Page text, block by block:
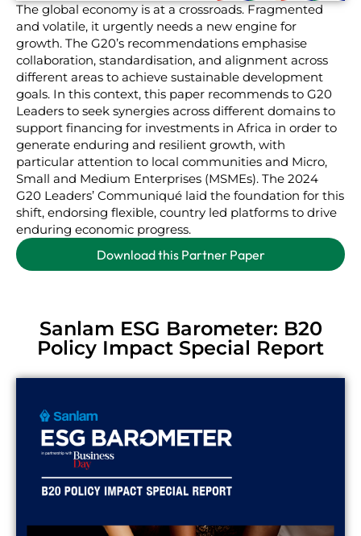
The global economy is at a crossroads. Fragmented
and volatile, it urgently needs a new engine for
growth. The G20’s recommendations emphasise
collaboration, standardisation, and alignment across
different areas to achieve sustainable development
goals. In this context, this paper recommends to G20
Leaders to seek synergies across different domains to
support financing for investments in Africa in order to
generate enduring and resilient growth, with
particular attention to local communities and Micro,
Small and Medium Enterprises (MSMEs). The 2024
G20 Leaders’ Communiqué laid the foundation for this
shift, endorsing flexible, country led platforms to drive
enduring economic progress.
Download this Partner Paper
Sanlam ESG Barometer: B20
Policy Impact Special Report